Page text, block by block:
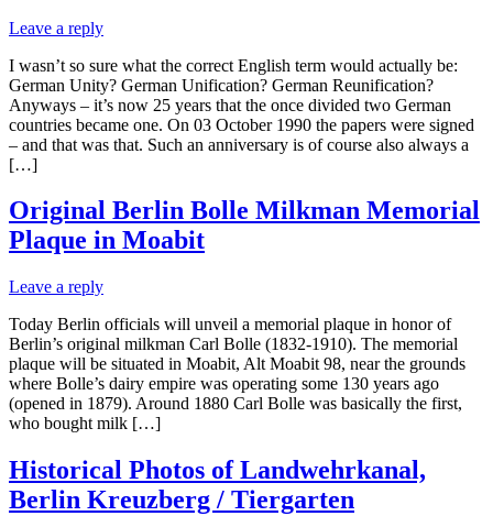
Leave a reply
I wasn’t so sure what the correct English term would actually be:
German Unity? German Unification? German Reunification?
Anyways – it’s now 25 years that the once divided two German
countries became one. On 03 October 1990 the papers were signed
– and that was that. Such an anniversary is of course also always a
[…]
Original Berlin Bolle Milkman Memorial
Plaque in Moabit
Leave a reply
Today Berlin officials will unveil a memorial plaque in honor of
Berlin’s original milkman Carl Bolle (1832-1910). The memorial
plaque will be situated in Moabit, Alt Moabit 98, near the grounds
where Bolle’s dairy empire was operating some 130 years ago
(opened in 1879). Around 1880 Carl Bolle was basically the first,
who bought milk […]
Historical Photos of Landwehrkanal,
Berlin Kreuzberg / Tiergarten